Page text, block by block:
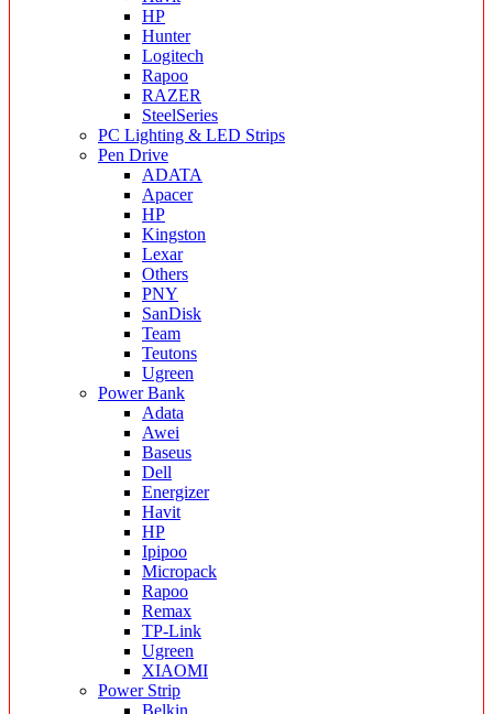
HP
Hunter
Logitech
Rapoo
RAZER
SteelSeries
PC Lighting & LED Strips
Pen Drive
ADATA
Apacer
HP
Kingston
Lexar
Others
PNY
SanDisk
Team
Teutons
Ugreen
Power Bank
Adata
Awei
Baseus
Dell
Energizer
Havit
HP
Ipipoo
Micropack
Rapoo
Remax
TP-Link
Ugreen
XIAOMI
Power Strip
Belkin